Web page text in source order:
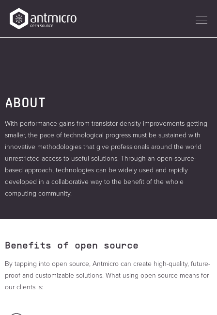
ABOUT
With performance gains from transistor density improvements getting
smaller, the pace of technological progress must be sustained with
innovative methodologies that give professionals around the world
unrestricted access to useful solutions. Through an open-source-
based approach, technologies can be widely used and rapidly
developed in a collaborative way to the benefit of the whole
computing community.
Benefits of open source
By tapping into open source, Antmicro can create high-quality, future-
proof and customizable solutions. What using open source means for
our clients is: